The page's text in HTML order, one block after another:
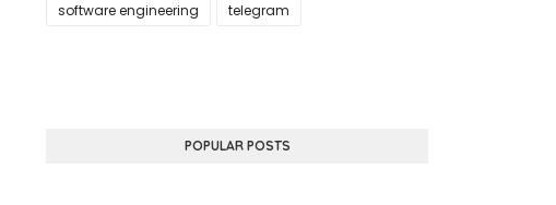
software engineering
telegram
POPULAR POSTS